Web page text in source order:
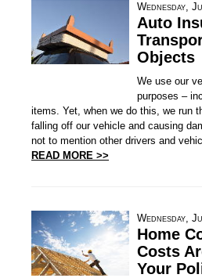
Wednesday,
Auto
Objects
We use our
purposes –
items. Yet, when we do this, we run
falling off our vehicle and causing
not to mention other drivers and
READ MORE >>
Wednesday,
Home
Costs
Your